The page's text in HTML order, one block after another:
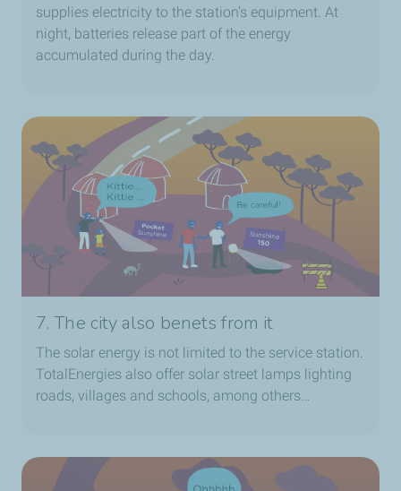
supplies electricity to the station’s equipment. At
night, batteries release part of the energy
accumulated during the day.
7. The city also benets from it
The solar energy is not limited to the service station.
TotalEnergies also offer solar street lamps lighting
roads, villages and schools, among others…